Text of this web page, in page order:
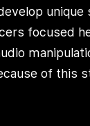
unique
focused
of this